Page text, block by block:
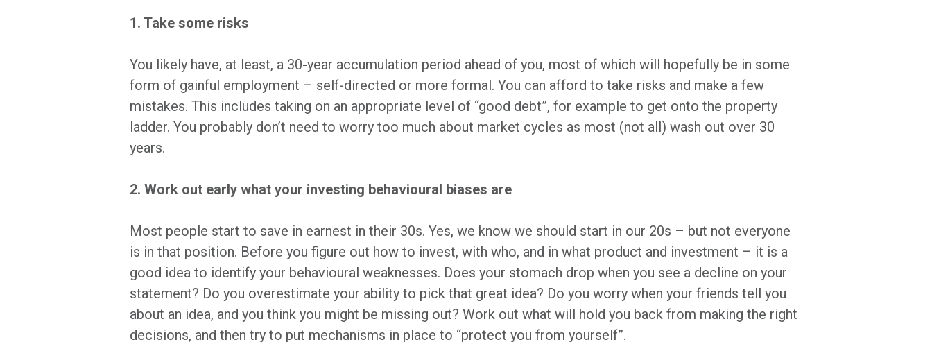
1. Take some risks
You likely have, at least, a 30-year accumulation period ahead of you, most of which will hopefully be in some
form of gainful employment – self-directed or more formal. You can afford to take risks and make a few
mistakes. This includes taking on an appropriate level of “good debt”, for example to get onto the property
ladder. You probably don’t need to worry too much about market cycles as most (not all) wash out over 30
years.
2. Work out early what your investing behavioural biases are
Most people start to save in earnest in their 30s. Yes, we know we should start in our 20s – but not everyone
is in that position. Before you figure out how to invest, with who, and in what product and investment – it is a
good idea to identify your behavioural weaknesses. Does your stomach drop when you see a decline on your
statement? Do you overestimate your ability to pick that great idea? Do you worry when your friends tell you
about an idea, and you think you might be missing out? Work out what will hold you back from making the right
decisions, and then try to put mechanisms in place to “protect you from yourself”.